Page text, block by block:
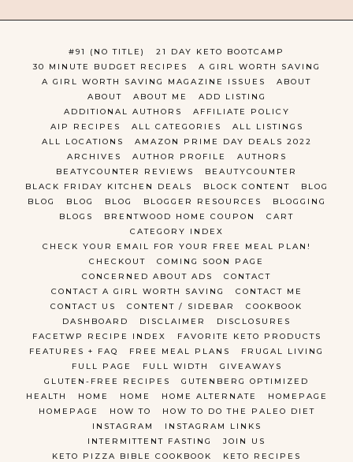
#91 (NO TITLE)
21 DAY KETO BOOTCAMP
30 MINUTE BUDGET RECIPES
A GIRL WORTH SAVING
A GIRL WORTH SAVING MAGAZINE ISSUES
ABOUT
ABOUT
ABOUT ME
ADD LISTING
ADDITIONAL AUTHORS
AFFILIATE POLICY
AIP RECIPES
ALL CATEGORIES
ALL LISTINGS
ALL LOCATIONS
AMAZON PRIME DAY DEALS 2022
ARCHIVES
AUTHOR PROFILE
AUTHORS
BEATYCOUNTER REVIEWS
BEAUTYCOUNTER
BLACK FRIDAY KITCHEN DEALS
BLOCK CONTENT
BLOG
BLOG
BLOG BLOG BLOGGER RESOURCES
BLOGGING
BLOGS
BRENTWOOD HOME COUPON
CART
CATEGORY INDEX
CHECK YOUR EMAIL FOR YOUR FREE MEAL PLAN!
CHECKOUT
COMING SOON PAGE
CONCERNED ABOUT ADS
CONTACT
CONTACT A GIRL WORTH SAVING
CONTACT ME
CONTACT US
CONTENT / SIDEBAR
COOKBOOK
DASHBOARD
DISCLAIMER
DISCLOSURES
FACETWP RECIPE INDEX
FAVORITE KETO PRODUCTS
FEATURES + FAQ
FREE MEAL PLANS
FRUGAL LIVING
FULL PAGE
FULL WIDTH
GIVEAWAYS
GLUTEN-FREE RECIPES
GUTENBERG OPTIMIZED
HEALTH
HOME HOME HOME ALTERNATE
HOMEPAGE
HOMEPAGE
HOW TO
HOW TO DO THE PALEO DIET
INSTAGRAM
INSTAGRAM LINKS
INTERMITTENT FASTING
JOIN US
KETO PIZZA BIBLE COOKBOOK
KETO RECIPES